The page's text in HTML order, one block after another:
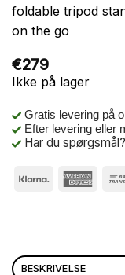
foldable tripod
on the go
€279
Ikke på lager
Gratis levering på
Efter levering eller
Har du spørgsmål?
BESKRIVELSE